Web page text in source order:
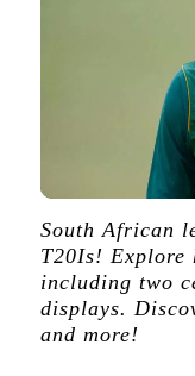
South African
T20Is! Explore
including two
displays.
and more!